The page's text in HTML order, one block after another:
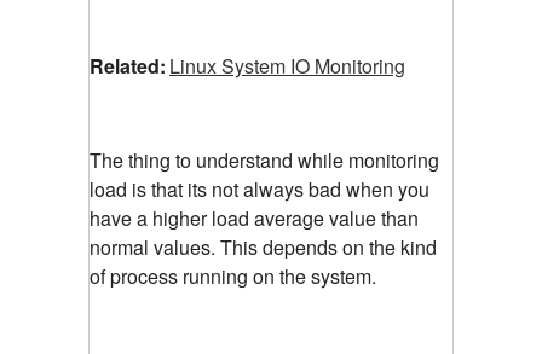
Related: Linux System IO Monitoring
The thing to understand while monitoring
load is that its not always bad when you
have a higher load average value than
normal values. This depends on the kind
of process running on the system.